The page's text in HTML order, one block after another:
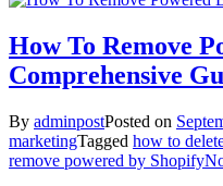
How To Remove
Comprehensive
By adminpostPosted on
marketingTagged how to
remove powered by Shopify